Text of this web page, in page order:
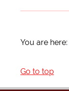
You are here:
Go to top